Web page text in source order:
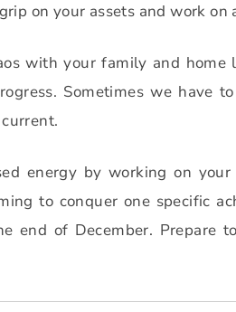
on your assets and work
with your family and
Sometimes we have
energy by working on
to conquer one specific
end of December. Prepare